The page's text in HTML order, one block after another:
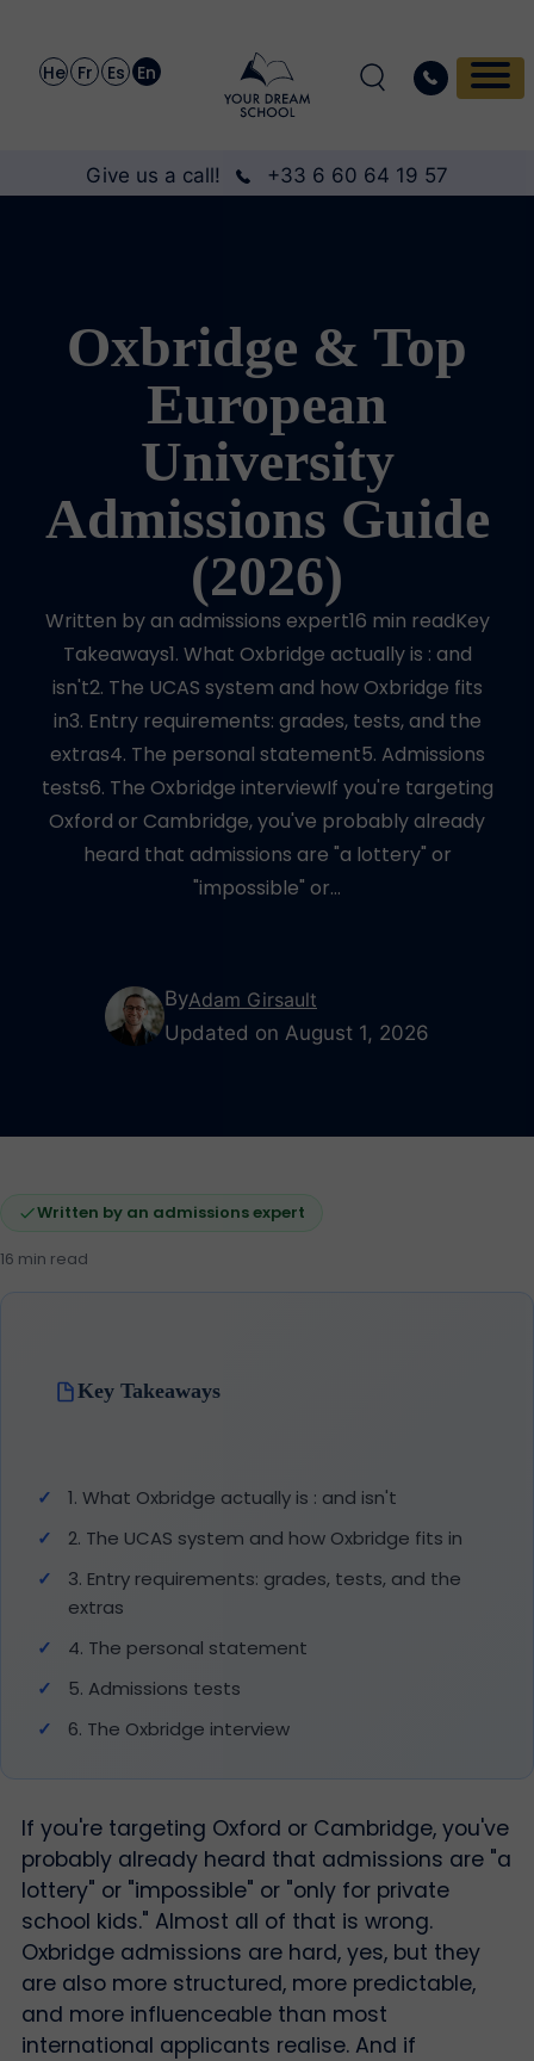
He Fr Es En
Give us a call! +33 6 60 64 19 57
Oxbridge & Top
European
University
Admissions Guide
(2026)
Written by an admissions expert16 min readKey
Takeaways1. What Oxbridge actually is : and
isn't2. The UCAS system and how Oxbridge fits
in3. Entry requirements: grades, tests, and the
extras4. The personal statement5. Admissions
tests6. The Oxbridge interviewIf you're targeting
Oxford or Cambridge, you've probably already
heard that admissions are "a lottery" or
"impossible" or…
ByAdam Girsault
Updated on August 1, 2026
Written by an admissions expert
16 min read
Key Takeaways
1. What Oxbridge actually is : and isn't
2. The UCAS system and how Oxbridge fits in
3. Entry requirements: grades, tests, and the
extras
4. The personal statement
5. Admissions tests
6. The Oxbridge interview
If you're targeting Oxford or Cambridge, you've
probably already heard that admissions are "a
lottery" or "impossible" or "only for private
school kids." Almost all of that is wrong.
Oxbridge admissions are hard, yes, but they
are also more structured, more predictable,
and more influenceable than most
international applicants realise. And if